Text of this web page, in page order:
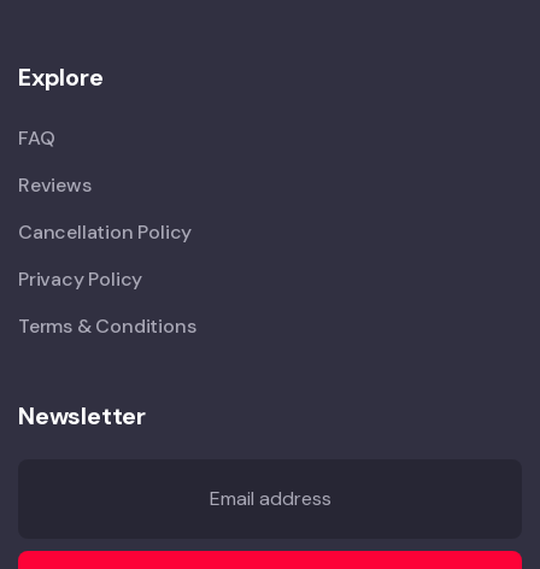
Explore
FAQ
Reviews
Cancellation Policy
Privacy Policy
Terms & Conditions
Newsletter